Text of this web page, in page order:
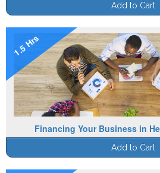
Add to Cart
1.5 Hrs
Financing Your Business in
Add to Cart